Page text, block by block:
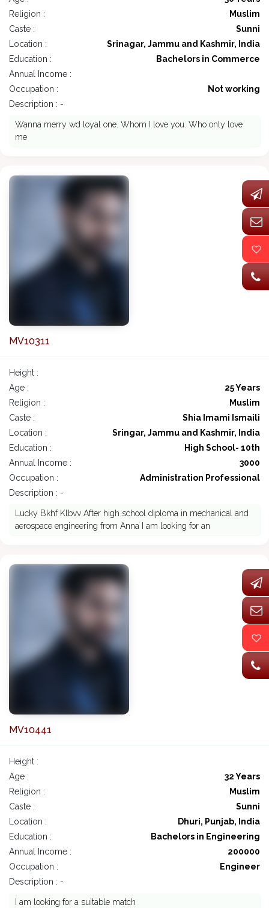
Religion :
Muslim
Caste :
Sunni
Location :
Srinagar, Jammu and Kashmir, India
Education :
Bachelors in Commerce
Annual Income :
Occupation :
Not working
Description : -
Wanna merry wd loyal one. Whom I love you. Who only love
me
MV10311
Height :
Age :
25 Years
Religion :
Muslim
Caste :
Shia Imami Ismaili
Location :
Sringar, Jammu and Kashmir, India
Education :
High School- 10th
Annual Income :
3000
Occupation :
Administration Professional
Description : -
Lucky Bkhf Klbvv After high school diploma in mechanical and
aerospace engineering from Anna I am looking for an
MV10441
Height :
Age :
32 Years
Religion :
Muslim
Caste :
Sunni
Location :
Dhuri, Punjab, India
Education :
Bachelors in Engineering
Annual Income :
200000
Occupation :
Engineer
Description : -
I am looking for a suitable match